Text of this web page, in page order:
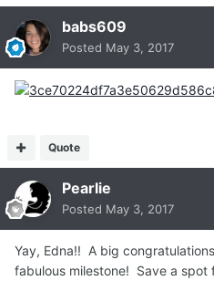
babs609
Posted May 3, 2017
Quote
Pearlie
Posted May 3, 2017
Yay, Edna!! A big
fabulous milestone! Save a